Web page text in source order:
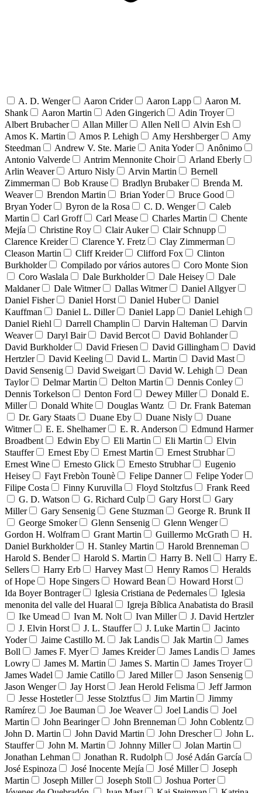
A. D. Wenger Aaron Crider Aaron Lapp
Aaron M.
Shank
Aaron Martin Aden Gingerich
Adin Troyer
Albert Brubacher
Allan Miller Allen Nell
Alvin Esh
Amos K. Martin
Amos P. Lehigh Amy Hershberger
Amy
Steedman
Andrew V. Ste. Marie Anita Yoder
Anônimo
Antonio Valverde
Antrim Mennonite Choir
Arland Eberly
Arlin Weaver
Arturo Nisly Arvin Martin
Bernell
Zimmerman
Bob Krause Bradlyn Brubaker
Brenda M.
Weaver
Brendon Martin Brian Yoder
Bruce Good
Bryan Yoder
Byron de la Rosa C. D. Wenger
Caleb
Martin
Carl Groff Carl Mease Charles Martin
Chente
Mejía
Christine Roy Clair Auker
Clair Schnupp
Clarence Kreider
Clarence Y. Fretz
Clay Zimmerman
Cleason Martin
Cliff Kreider Clifford Fox
Clinton
Burkholder
Compilado por vários autores
Coro Monte Sion
Coro Waslala
Dale Burkholder Dale Heisey
Dale
Maldaner
Dale Witmer Dallas Witmer
Daniel Allgyer
Daniel Fisher
Daniel Horst Daniel Huber
Daniel
Kauffman
Daniel L. Diller Daniel Lapp
Daniel Lehigh
Daniel Riehl
Darrell Champlin Darvin Halteman
Darvin
Weaver
Daryl Bair David Bercot
David Bohlander
David Burkholder
David Friesen David Gillingham
David
Hertzler
David Keeling David L. Martin
David Mast
David Sensenig
David Sweigart David W. Lehigh
Dean
Taylor
Delmar Martin Delton Martin
Dennis Conley
Dennis Torkelson
Denton Ford Dewey Miller
Donald E.
Miller
Donald White Douglas Wantz
Dr. Frank Bateman
Dr. Gary Staats
Duane Eby Duane Nisly
Duane
Witmer
E. E. Shelhamer E. R. Anderson
Edmund Harmer
Broadbent
Edwin Eby Eli Martin Eli Martin
Elvin
Stauffer
Ernest Eby Ernest Martin
Ernest Strubhar
Ernest Wine
Ernesto Glick Ernesto Strubhar
Eugenio
Heisey
Fayt Frebòn Tounè Felipe Danner
Felipe Yoder
Filipe Costa
Finny Kuruvilla Floyd Stoltzfus
Frank Reed
G. D. Watson
G. Richard Culp Gary Horst
Gary
Miller
Gary Sensenig Gene Stuzman
George R. Brunk II
George Smoker
Glenn Sensenig
Glenn Wenger
Gordon H. Wolfram
Grant Martin Guillermo McGrath
H.
Daniel Burkholder
H. Stanley Martin
Harold Brenneman
Harold S. Bender
Harold S. Martin Harry B. Nell
Harry E.
Sellers
Harry Erb Harvey Mast Henry Ramos
Heralds
of Hope
Hope Singers Howard Bean
Howard Horst
Ida Boyer Bontrager
Iglesia Cristiana de Pedernales
Iglesia
menonita del valle del Huaral
Igreja Bíblica Anabatista do Brasil
Ike Umead
Ivan M. Nolt Ivan Miller
J. David Hertzler
J. Elvin Horst
J. L. Stauffer J. Luke Martin
Jacinto
Yoder
Jaime Castillo M. Jak Landis Jak Martin
James
Boll
James F. Myer James Kreider James Landis
James
Lowry
James M. Martin James S. Martin
James Troyer
James Wadel
Jamie Catillo Jared Miller
Jason Sensenig
Jason Wenger
Jay Horst Jean Herold Felisma
Jeff Jarmon
Jesse Hostetler
Jesse Stolztfus Jim Martin
Jimmy
Ramírez
Joe Bauman Joe Weaver Joel Landis
Joel
Martin
John Bearinger John Brenneman
John Coblentz
John D. Martin
John David Martin John Drescher
John L.
Stauffer
John M. Martin Johnny Miller
Jolan Martin
Jonathan Lehman
Jonathan R. Rudolph
José Adán García
José Espinoza
José Inocente Mejía José Miller
Joseph
Martin
Joseph Miller Joseph Stoll
Joshua Porter